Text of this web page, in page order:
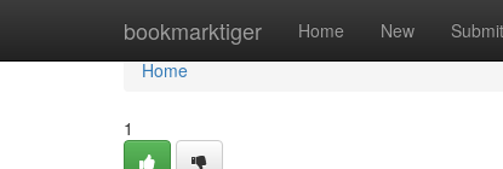
bookmarktiger Home New Submit
Home
Home
1